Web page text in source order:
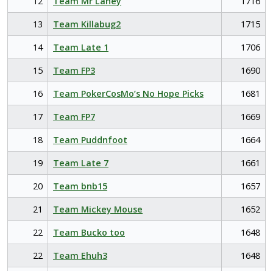
13
Team Killabug2
1715
14
Team Late 1
1706
15
Team FP3
1690
16
Team PokerCosMo’s No Hope Picks
1681
17
Team FP7
1669
18
Team Puddnfoot
1664
19
Team Late 7
1661
20
Team bnb15
1657
21
Team Mickey Mouse
1652
22
Team Bucko too
1648
22
Team Ehuh3
1648